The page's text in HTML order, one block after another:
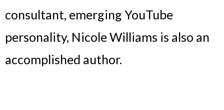
consultant, emerging YouTube
personality, Nicole Williams is also an
accomplished author.